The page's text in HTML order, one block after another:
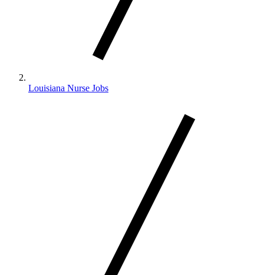
Louisiana Nurse Jobs